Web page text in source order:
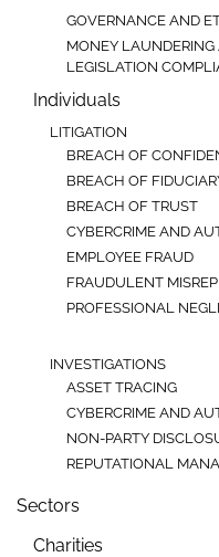
GOVERNANCE AND
MONEY
LEGISLATION
Individuals
LITIGATION
BREACH OF
BREACH OF
BREACH OF TRUST
CYBERCRIME AND
EMPLOYEE FRAUD
FRAUDULENT
PROFESSIONAL
INVESTIGATIONS
ASSET TRACING
CYBERCRIME AND
NON-PARTY
REPUTATIONAL
Sectors
Charities